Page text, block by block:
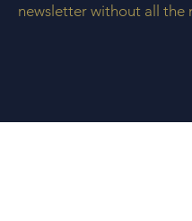
newsletter without all the